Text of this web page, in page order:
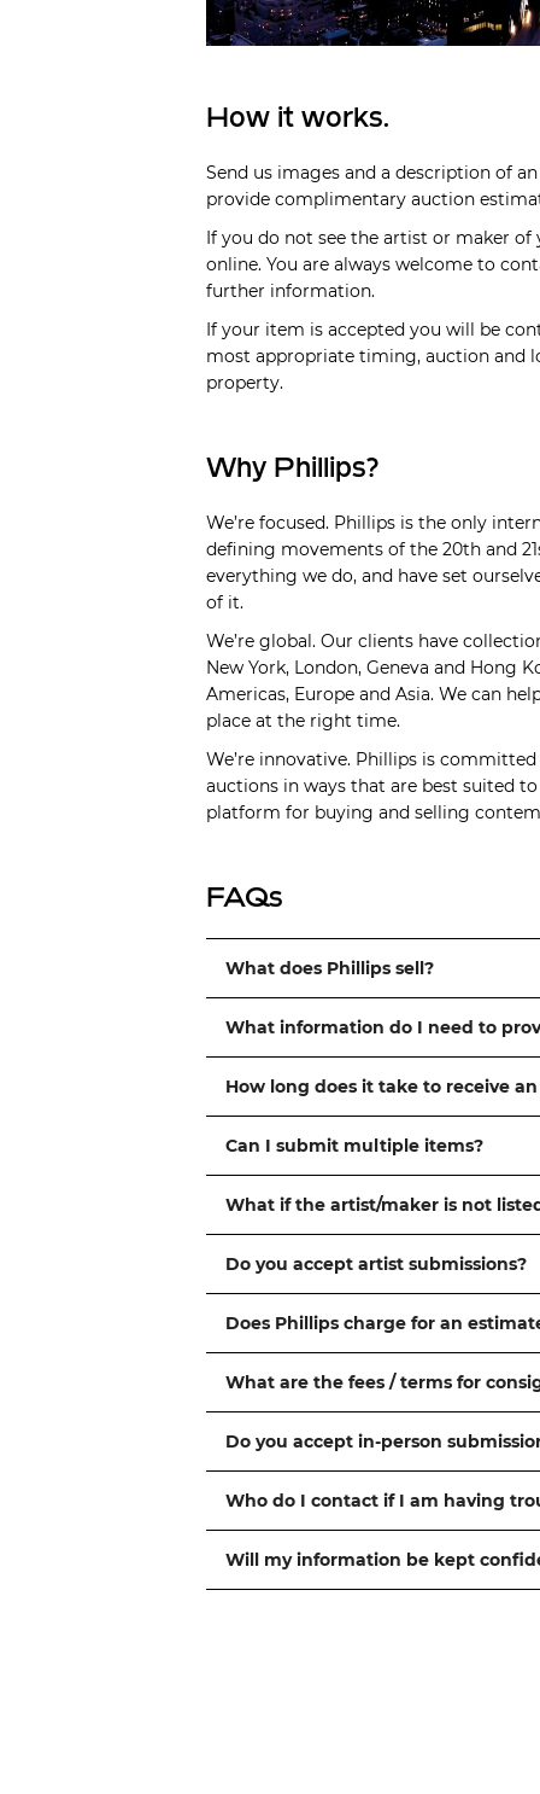
How it works.
Send us images and a description of
provide complimentary auction
If you do not see the artist or maker
online. You are always welcome to
further information.
If your item is accepted you will be
most appropriate timing, auction and
property.
Why Phillips?
We’re focused. Phillips is the only
defining movements of the 20th and
everything we do, and have set
of it.
We’re global. Our clients have
New York, London, Geneva and Hong
Americas, Europe and Asia. We can
place at the right time.
We’re innovative. Phillips is
auctions in ways that are best suited
platform for buying and selling
FAQs
What does Phillips sell?
What information do I need to
How long does it take to receive
Can I submit multiple items?
What if the artist/maker is not
Do you accept artist submissions?
Does Phillips charge for an
What are the fees / terms for
Do you accept in-person
Who do I contact if I am having
Will my information be kept